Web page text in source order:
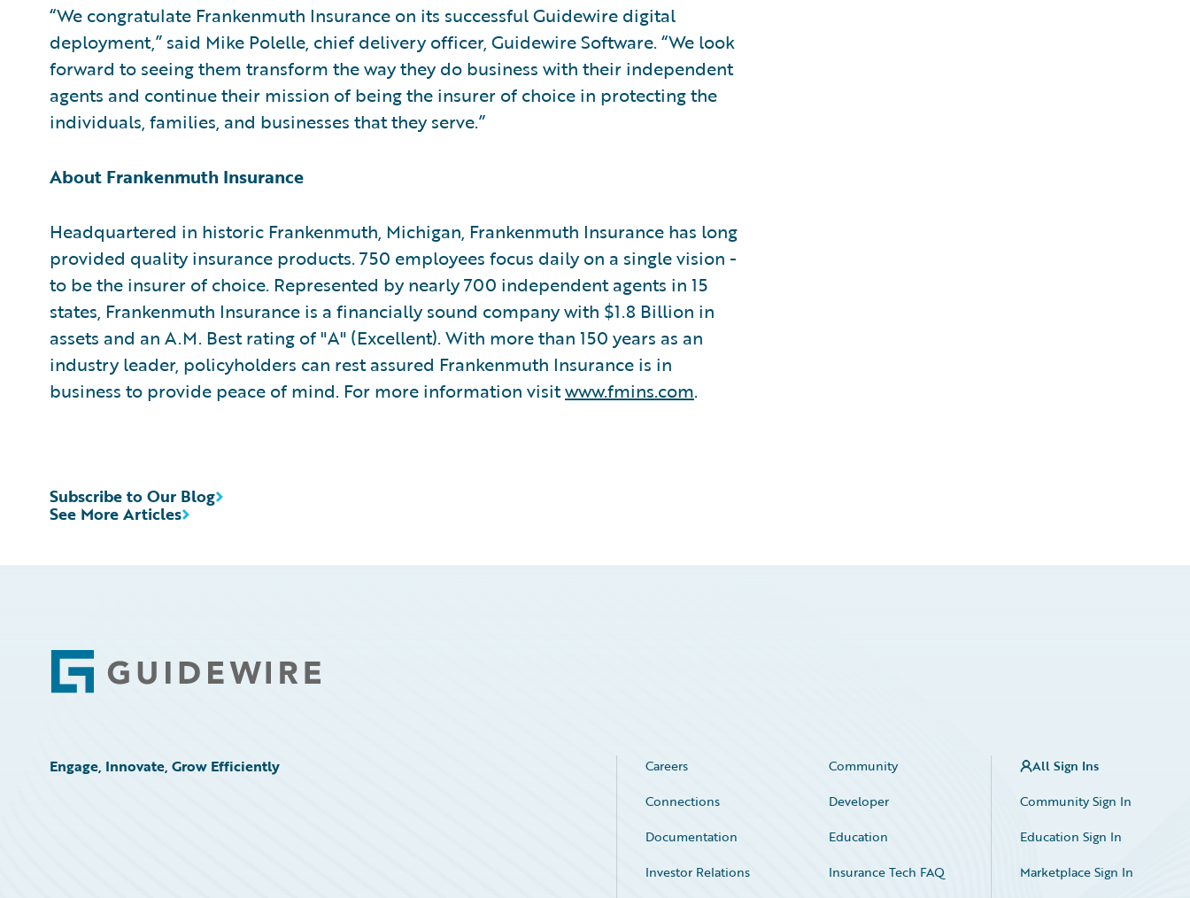
“We congratulate Frankenmuth Insurance on its successful Guidewire digital
deployment,” said Mike Polelle, chief delivery officer, Guidewire Software. “We look
forward to seeing them transform the way they do business with their independent
agents and continue their mission of being the insurer of choice in protecting the
individuals, families, and businesses that they serve.”
About Frankenmuth Insurance
Headquartered in historic Frankenmuth, Michigan, Frankenmuth Insurance has long
provided quality insurance products. 750 employees focus daily on a single vision -
to be the insurer of choice. Represented by nearly 700 independent agents in 15
states, Frankenmuth Insurance is a financially sound company with $1.8 Billion in
assets and an A.M. Best rating of "A" (Excellent). With more than 150 years as an
industry leader, policyholders can rest assured Frankenmuth Insurance is in
business to provide peace of mind. For more information visitwww.fmins.com.
See More Articles
Subscribe to Our Blog
Footer
Engage, Innovate, Grow Efficiently Careers
Community
Connections
Developer
Documentation
Education
Investor Relations
Insurance Tech FAQ
All Sign Ins
Community Sign In
Education Sign In
Marketplace Sign In